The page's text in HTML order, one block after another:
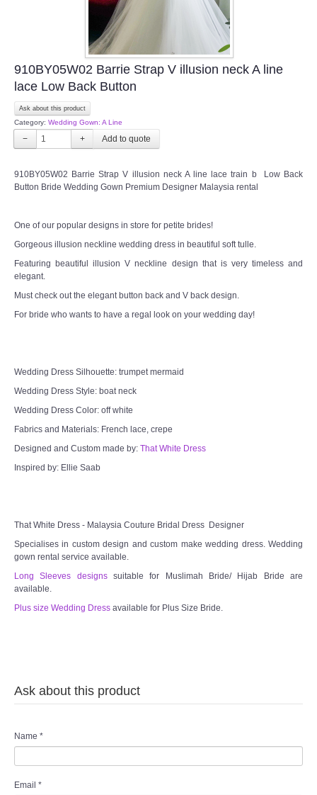
910BY05W02 Barrie Strap V illusion neck A line
lace Low Back Button
Ask about this product
Category: Wedding Gown: A Line
− +
910BY05W02 Barrie Strap V illusion neck A line lace train b Low Back
Button Bride Wedding Gown Premium Designer Malaysia rental
One of our popular designs in store for petite brides!
Gorgeous illusion neckline wedding dress in beautiful soft tulle.
Featuring beautiful illusion V neckline design that is very timeless and
elegant.
Must check out the elegant button back and V back design.
For bride who wants to have a regal look on your wedding day!
Wedding Dress Silhouette: trumpet mermaid
Wedding Dress Style: boat neck
Wedding Dress Color: off white
Fabrics and Materials: French lace, crepe
Designed and Custom made by: That White Dress
Inspired by: Ellie Saab
That White Dress - Malaysia Couture Bridal Dress Designer
Specialises in custom design and custom make wedding dress. Wedding
gown rental service available.
Long Sleeves designssuitable for Muslimah Bride/ Hijab Bride are
available.
Plus size Wedding Dress available for Plus Size Bride.
Ask about this product
Name *
Email *